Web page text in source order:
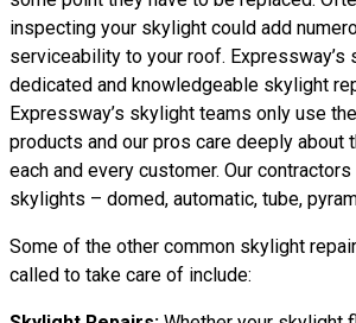
inspecting your skylight could add
serviceability to your roof. Expressway’s
dedicated and knowledgeable skylight
Expressway’s skylight teams only use
products and our pros care deeply about
each and every customer. Our
skylights – domed, automatic, tube,
Some of the other common skylight
called to take care of include: